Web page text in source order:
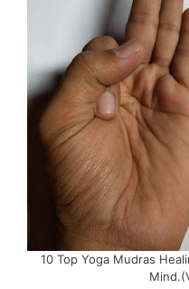
10 Top Yoga Mudras